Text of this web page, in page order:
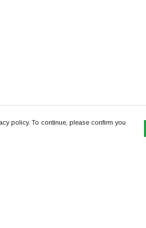
policy. To continue, please confirm you